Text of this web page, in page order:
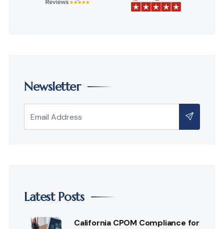
Newsletter
Latest Posts
California CPOM Compliance for